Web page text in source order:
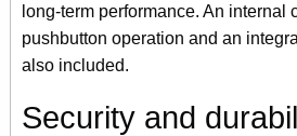
long-term performance. An internal
pushbutton operation and an
also included.
Security and